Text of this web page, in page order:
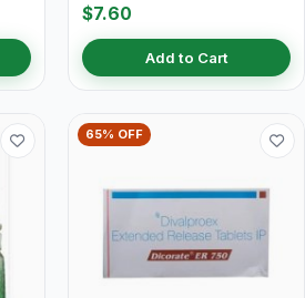
$7.60
Add to Cart
65% OFF